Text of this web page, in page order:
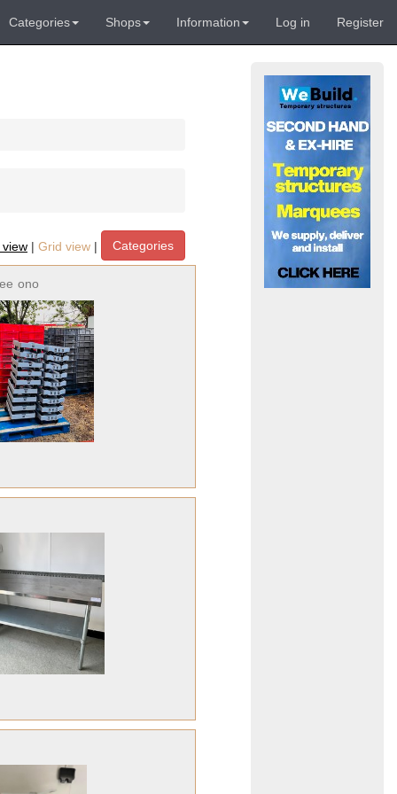
Categories Shops Information Log in Register
| Grid view | Categories
ono